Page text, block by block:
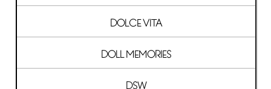
DOLCE VITA
DOLL MEMORIES
DSW